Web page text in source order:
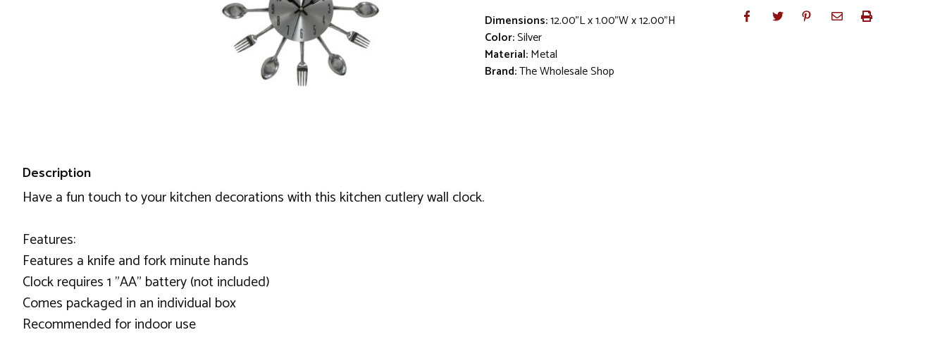
Dimensions:12.00"L x 1.00"W x 12.00"H
Color:Silver
Material:Metal
Brand:The Wholesale Shop
Description
Have a fun touch to your kitchen decorations with this kitchen cutlery wall clock.
Features:
Features a knife and fork minute hands
Clock requires 1 "AA" battery (not included)
Comes packaged in an individual box
Recommended for indoor use